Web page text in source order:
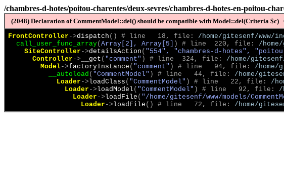
/chambres-d-hotes/poitou-charentes/deux-sevres/chambres-d-hotes-en-poitou-
(2048) Declaration of CommentModel::del() should be compatible with Model::del(Criteria $c)
FrontController ->dispatch ( ) # line   18, file: /home/gitesenf/www/
call_user_func_array( Array[2], Array[5] ) # line  220, file: /
SiteController ->detailsAction ( "554", "chambres-d-hotes",
Controller -> __get ( "comment" ) # line  324, file: /home/
Model->factoryInstance ( "comment" ) # line   94, file: /home/
__autoload ( "CommentModel" ) # line   44, file: /home/
Loader ->loadClass ( "CommentModel" ) # line   22, file: /
Loader ->loadModel ( "CommentModel" ) # line   92, file: /
Loader ->loadFile ( "/home/gitesenf/www/models/
Loader ->loadFile ( ) # line   72, file: /home/